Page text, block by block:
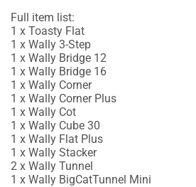
Full item list:
1 x Toasty Flat
1 x Wally 3-Step
1 x Wally Bridge 12
1 x Wally Bridge 16
1 x Wally Corner
1 x Wally Corner Plus
1 x Wally Cot
1 x Wally Cube 30
1 x Wally Flat Plus
1 x Wally Stacker
2 x Wally Tunnel
1 x Wally BigCatTunnel Mini